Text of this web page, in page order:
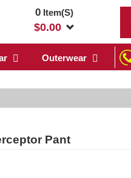
0Item(S)
$0.00
Outerwear
Pant